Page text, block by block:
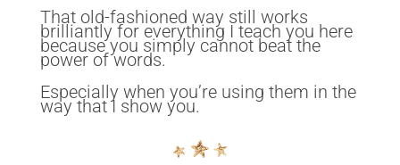
That old-fashioned way still works
brilliantly for everything I teach you here
because you simply cannot beat the
power of words.
Especially when you’re using them in the
way that I show you.